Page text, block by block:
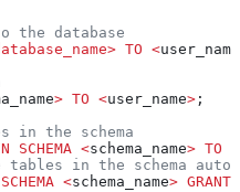
the database
> TO <user_name
> TO <user_name> ;
in the schema
SCHEMA <schema_name> TO
in the schema
SCHEMA <schema_name> GRANT